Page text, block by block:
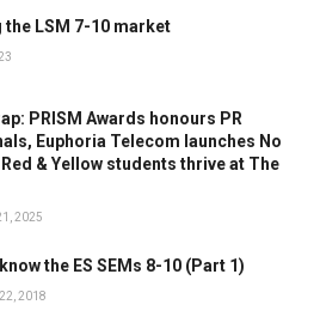
the LSM 7-10 market
PRISM Awards honours PR
Euphoria Telecom launches No
& Yellow students thrive at The
2025
the ES SEMs 8-10 (Part 1)
2018